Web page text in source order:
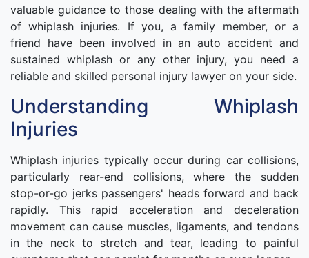
valuable guidance to those dealing with the aftermath
of whiplash injuries. If you, a family member, or a
friend have been involved in an auto accident and
sustained whiplash or any other injury, you need a
reliable and skilled personal injury lawyer on your side.
Understanding Whiplash
Injuries
Whiplash injuries typically occur during car collisions,
particularly rear-end collisions, where the sudden
stop-or-go jerks passengers' heads forward and back
rapidly. This rapid acceleration and deceleration
movement can cause muscles, ligaments, and tendons
in the neck to stretch and tear, leading to painful